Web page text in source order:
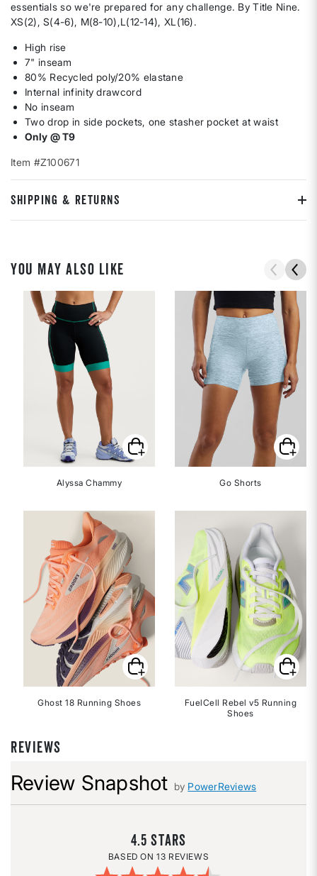
essentials so we're prepared for any challenge. By Title Nine.
XS(2), S(4-6), M(8-10),L(12-14), XL(16).
High rise
7" inseam
80% Recycled poly/20% elastane
Internal infinity drawcord
No inseam
Two drop in side pockets, one stasher pocket at waist
Only @ T9
Item #Z100671
SHIPPING & RETURNS
YOU MAY ALSO LIKE
Alyssa Chammy
Ghost 18 Running Shoes
Go Shorts
FuelCell Rebel v5 Running
Shoes
REVIEWS
Review Snapshot by PowerReviews
4.5
13 REVIEWS